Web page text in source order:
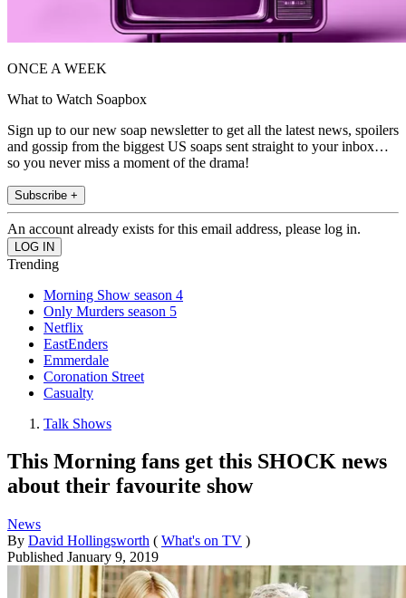
ONCE A WEEK
What to Watch Soapbox
Sign up to our new soap newsletter to get all the latest news, spoilers
and gossip from the biggest US soaps sent straight to your inbox…
so you never miss a moment of the drama!
Subscribe +
An account already exists for this email address, please log in.
Trending
Morning Show season 4
Only Murders season 5
Netflix
EastEnders
Emmerdale
Coronation Street
Casualty
Talk Shows
This Morning fans get this SHOCK news
about their favourite show
News
By David Hollingsworth ( What's on TV )
Published January 9, 2019